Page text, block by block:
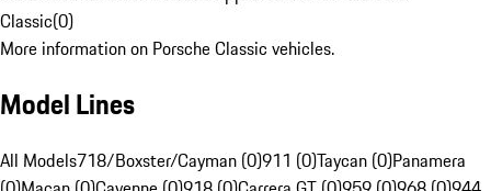
Classic(0)
More information on Porsche Classic vehicles.
Model Lines
All Models718/Boxster/Cayman (0)911 (0)Taycan (0)Panamera